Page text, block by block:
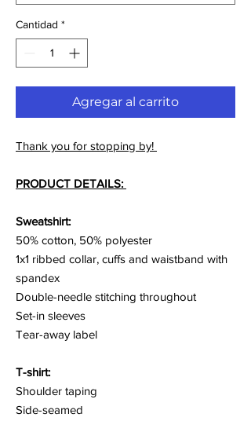
Cantidad *
Agregar al carrito
Thank you for stopping by!
PRODUCT DETAILS:
Sweatshirt:
50% cotton, 50% polyester
1x1 ribbed collar, cuffs and waistband with
spandex
Double-needle stitching throughout
Set-in sleeves
Tear-away label
T-shirt:
Shoulder taping
Side-seamed